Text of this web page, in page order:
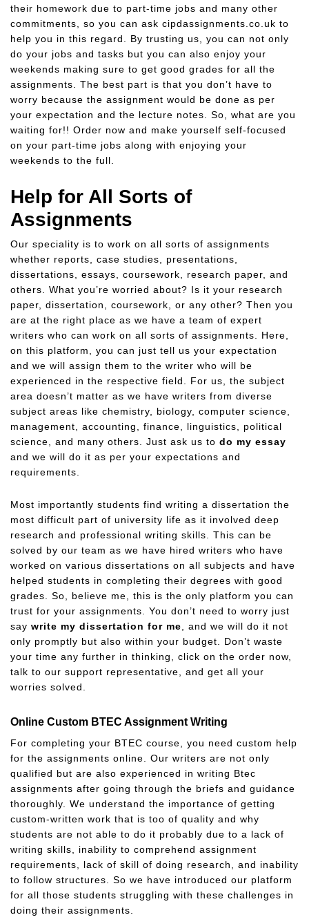
their homework due to part-time jobs and many other
commitments, so you can ask cipdassignments.co.uk to
help you in this regard. By trusting us, you can not only
do your jobs and tasks but you can also enjoy your
weekends making sure to get good grades for all the
assignments. The best part is that you don’t have to
worry because the assignment would be done as per
your expectation and the lecture notes. So, what are you
waiting for!! Order now and make yourself self-focused
on your part-time jobs along with enjoying your
weekends to the full.
Help for All Sorts of
Assignments
Our speciality is to work on all sorts of assignments
whether reports, case studies, presentations,
dissertations, essays, coursework, research paper, and
others. What you’re worried about? Is it your research
paper, dissertation, coursework, or any other? Then you
are at the right place as we have a team of expert
writers who can work on all sorts of assignments. Here,
on this platform, you can just tell us your expectation
and we will assign them to the writer who will be
experienced in the respective field. For us, the subject
area doesn’t matter as we have writers from diverse
subject areas like chemistry, biology, computer science,
management, accounting, finance, linguistics, political
science, and many others. Just ask us to do my essay
and we will do it as per your expectations and
requirements.
Most importantly students find writing a dissertation the
most difficult part of university life as it involved deep
research and professional writing skills. This can be
solved by our team as we have hired writers who have
worked on various dissertations on all subjects and have
helped students in completing their degrees with good
grades. So, believe me, this is the only platform you can
trust for your assignments. You don’t need to worry just
say write my dissertation for me, and we will do it not
only promptly but also within your budget. Don’t waste
your time any further in thinking, click on the order now,
talk to our support representative, and get all your
worries solved.
Online Custom BTEC Assignment Writing
For completing your BTEC course, you need custom help
for the assignments online. Our writers are not only
qualified but are also experienced in writing Btec
assignments after going through the briefs and guidance
thoroughly. We understand the importance of getting
custom-written work that is too of quality and why
students are not able to do it probably due to a lack of
writing skills, inability to comprehend assignment
requirements, lack of skill of doing research, and inability
to follow structures. So we have introduced our platform
for all those students struggling with these challenges in
doing their assignments.